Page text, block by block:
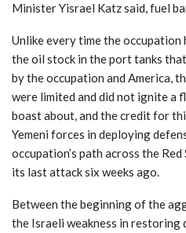
Minister Yisrael Katz said, fuel
Unlike every time the
the oil stock in the port tanks
by the occupation and America,
were limited and did not ignite a
boast about, and the credit for
Yemeni forces in deploying
occupation’s path across the
its last attack six weeks ago.
Between the beginning of the
the Israeli weakness in restoring